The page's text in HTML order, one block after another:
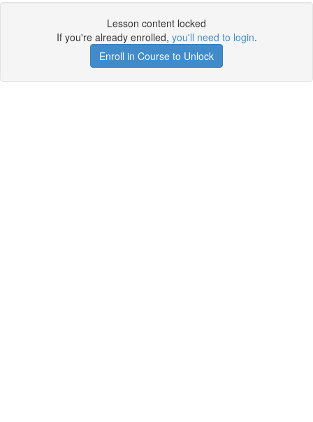
Lesson content locked
If you're already enrolled, you'll need to login.
Enroll in Course to Unlock